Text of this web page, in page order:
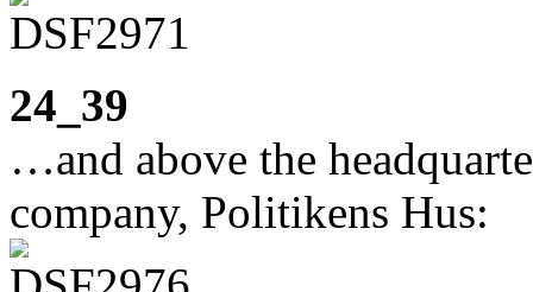
24_39
…and above the
company, Politikens Hus: